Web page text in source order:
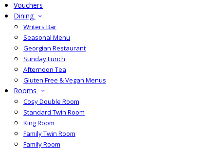
Vouchers
Dining
Writers Bar
Seasonal Menu
Georgian Restaurant
Sunday Lunch
Afternoon Tea
Gluten Free & Vegan Menus
Rooms
Cosy Double Room
Standard Twin Room
King Room
Family Twin Room
Family Room